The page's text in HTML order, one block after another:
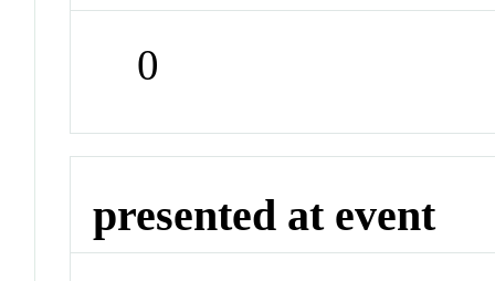
0
presented at event